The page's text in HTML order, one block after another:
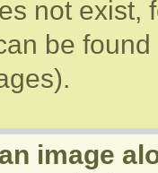
not
be
image